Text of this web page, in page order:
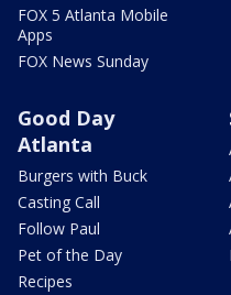
FOX 5 Atlanta Mobile
Apps
FOX News Sunday
Good Day
Atlanta
Burgers with Buck
Casting Call
Follow Paul
Pet of the Day
Recipes